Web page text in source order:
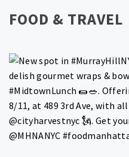
FOOD & TRAVEL